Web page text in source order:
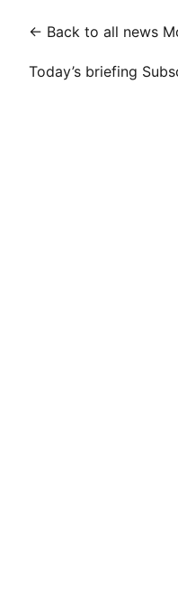
← Back to all news
Today’s briefing